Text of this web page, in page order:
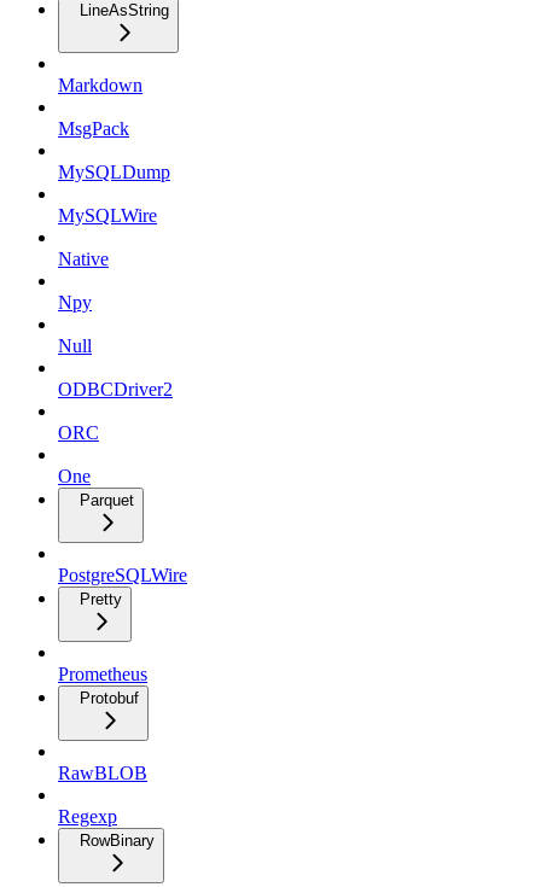
LineAsString
Markdown
MsgPack
MySQLDump
MySQLWire
Native
Npy
Null
ODBCDriver2
ORC
One
Parquet
PostgreSQLWire
Pretty
Prometheus
Protobuf
RawBLOB
Regexp
RowBinary